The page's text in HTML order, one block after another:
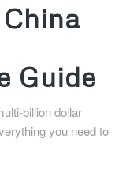
Guide
billion dollar
you need to